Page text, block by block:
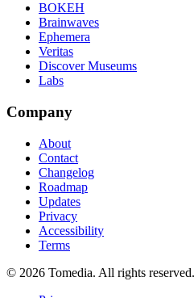
BOKEH
Brainwaves
Ephemera
Veritas
Discover Museums
Labs
Company
About
Contact
Changelog
Roadmap
Updates
Privacy
Accessibility
Terms
© 2026 Tomedia. All rights reserved.